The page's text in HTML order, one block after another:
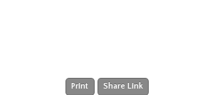
Print Share Link